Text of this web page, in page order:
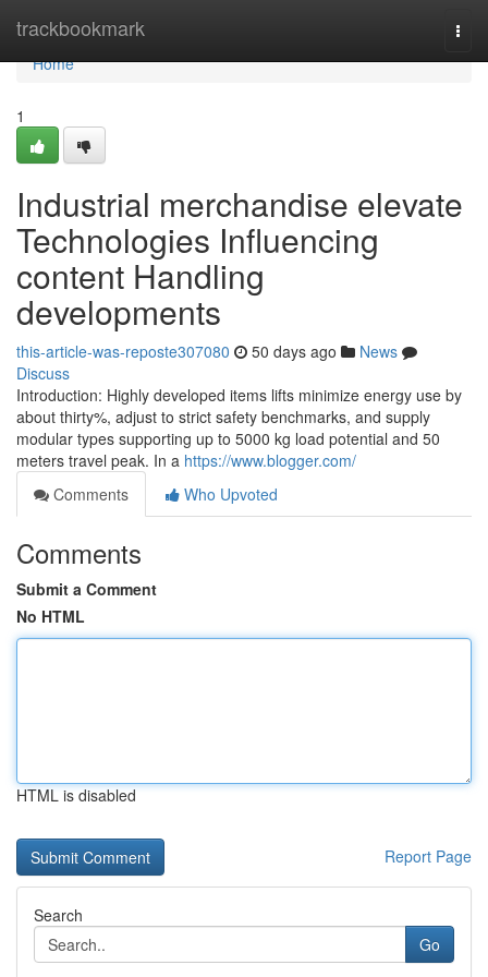
trackbookmark
Home
Home
1
Industrial merchandise elevate
Technologies Influencing
content Handling
developments
this-article-was-reposte307080 50 days ago
News
Discuss
Introduction: Highly developed items lifts minimize energy use by
about thirty%, adjust to strict safety benchmarks, and supply
modular types supporting up to 5000 kg load potential and 50
meters travel peak. In a https://www.blogger.com/
Comments
Who Upvoted
Comments
Submit a Comment
No HTML
HTML is disabled
Report Page
Search
Go